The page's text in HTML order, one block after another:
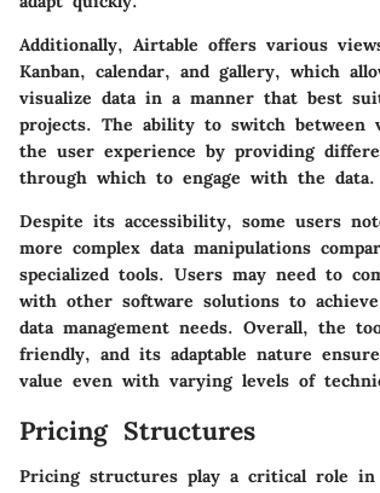
Additionally, Airtable offers various
Kanban, calendar, and gallery, which
visualize data in a manner that best
projects. The ability to switch between
the user experience by providing
through which to engage with the data.
Despite its accessibility, some users
more complex data manipulations
specialized tools. Users may need to
with other software solutions to achieve
data management needs. Overall, the
friendly, and its adaptable nature
value even with varying levels of
Pricing Structures
Pricing structures play a critical role in